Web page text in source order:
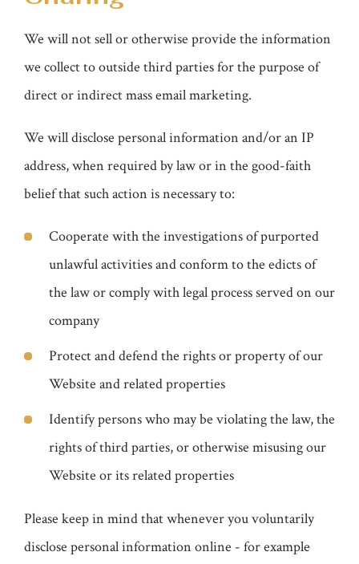
We will not sell or otherwise provide the information
we collect to outside third parties for the purpose of
direct or indirect mass email marketing.
We will disclose personal information and/or an IP
address, when required by law or in the good-faith
belief that such action is necessary to:
Cooperate with the investigations of purported
unlawful activities and conform to the edicts of
the law or comply with legal process served on our
company
Protect and defend the rights or property of our
Website and related properties
Identify persons who may be violating the law, the
rights of third parties, or otherwise misusing our
Website or its related properties
Please keep in mind that whenever you voluntarily
disclose personal information online - for example